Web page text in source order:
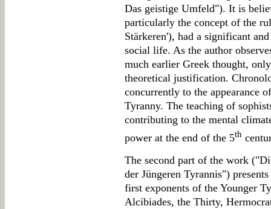
Das geistige Umfeld"). It is
particularly the concept of the
Stärkeren'), had a significant
social life. As the author
much earlier Greek thought,
theoretical justification.
concurrently to the appearance
Tyranny. The teaching of
contributing to the mental
power at the end of the 5th
The second part of the work
der Jüngeren Tyrannis")
first exponents of the Younger
Alcibiades, the Thirty,